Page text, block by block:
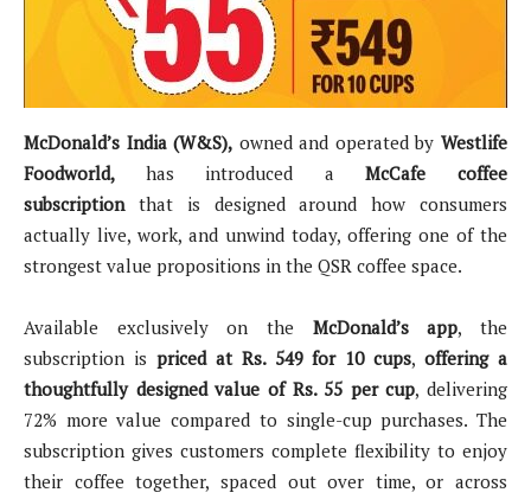
McDonald’s India (W&S), owned and operated by Westlife
Foodworld, has introduced aMcCafe coffee
subscription that is designed around how consumers
actually live, work, and unwind today, offering one of the
strongest value propositions in the QSR coffee space.
Available exclusively on the McDonald’s app, the
subscription is priced at Rs. 549 for 10 cups,offering a
thoughtfully designed value of Rs. 55 per cup, delivering
72% more value compared to single-cup purchases. The
subscription gives customers complete flexibility to enjoy
their coffee together, spaced out over time, or across